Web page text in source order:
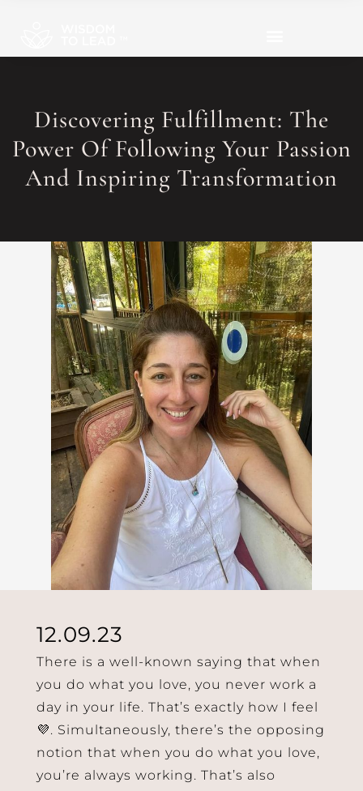
Discovering Fulfillment: The
Power Of Following Your Passion
And Inspiring Transformation
12.09.23
There is a well-known saying that when
you do what you love, you never work a
day in your life. That’s exactly how I feel
💜. Simultaneously, there’s the opposing
notion that when you do what you love,
you’re always working. That’s also